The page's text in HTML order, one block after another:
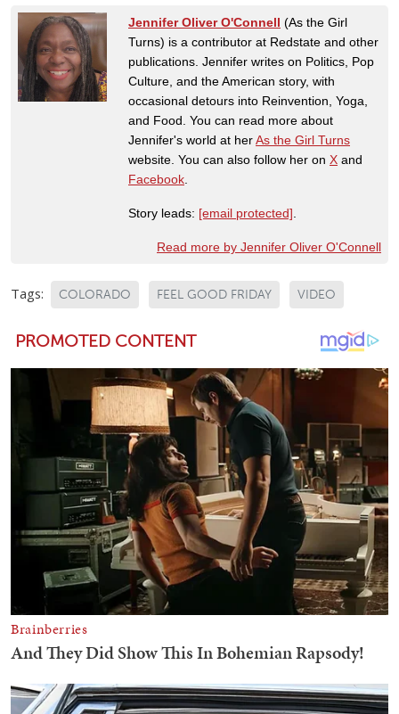
Jennifer Oliver O'Connell (As the Girl
Turns) is a contributor at Redstate and other
publications. Jennifer writes on Politics, Pop
Culture, and the American story, with
occasional detours into Reinvention, Yoga,
and Food. You can read more about
Jennifer's world at herAs the Girl Turns
website. You can also follow her on X and
Facebook
Story leads: [email protected]
Read more by Jennifer Oliver O'Connell
Tags: COLORADO FEEL GOOD FRIDAY VIDEO